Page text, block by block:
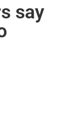
say